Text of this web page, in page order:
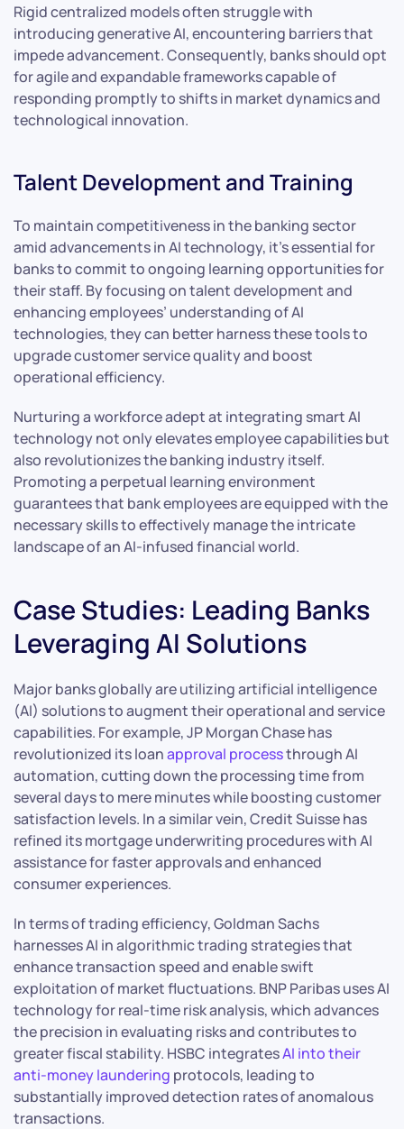
Rigid centralized models often struggle with
introducing generative AI, encountering barriers that
impede advancement. Consequently, banks should opt
for agile and expandable frameworks capable of
responding promptly to shifts in market dynamics and
technological innovation.
Talent Development and Training
To maintain competitiveness in the banking sector
amid advancements in AI technology, it’s essential for
banks to commit to ongoing learning opportunities for
their staff. By focusing on talent development and
enhancing employees’ understanding of AI
technologies, they can better harness these tools to
upgrade customer service quality and boost
operational efficiency.
Nurturing a workforce adept at integrating smart AI
technology not only elevates employee capabilities but
also revolutionizes the banking industry itself.
Promoting a perpetual learning environment
guarantees that bank employees are equipped with the
necessary skills to effectively manage the intricate
landscape of an AI-infused financial world.
Case Studies: Leading Banks
Leveraging AI Solutions
Major banks globally are utilizing artificial intelligence
(AI) solutions to augment their operational and service
capabilities. For example, JP Morgan Chase has
revolutionized its loanapproval processthrough AI
automation, cutting down the processing time from
several days to mere minutes while boosting customer
satisfaction levels. In a similar vein, Credit Suisse has
refined its mortgage underwriting procedures with AI
assistance for faster approvals and enhanced
consumer experiences.
In terms of trading efficiency, Goldman Sachs
harnesses AI in algorithmic trading strategies that
enhance transaction speed and enable swift
exploitation of market fluctuations. BNP Paribas uses AI
technology for real-time risk analysis, which advances
the precision in evaluating risks and contributes to
greater fiscal stability. HSBC integratesAI into their
anti-money laundering protocols, leading to
substantially improved detection rates of anomalous
transactions.